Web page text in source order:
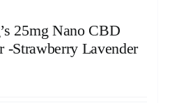
25mg Nano CBD
-Strawberry Lavender